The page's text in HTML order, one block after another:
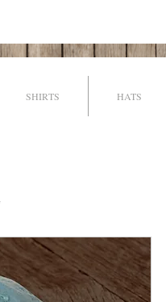
SHIRTS HATS